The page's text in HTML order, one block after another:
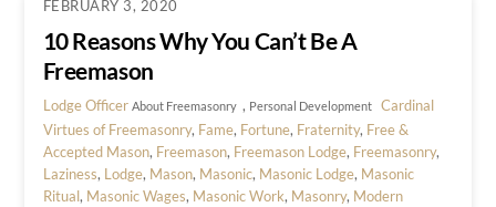
FEBRUARY 3, 2020
10 Reasons Why You Can’t Be A
Freemason
Lodge Officer About Freemasonry , Personal Development
Cardinal
Virtues of Freemasonry, Fame, Fortune, Fraternity, Free &
Accepted Mason, Freemason, Freemason Lodge, Freemasonry,
Laziness, Lodge, Mason, Masonic, Masonic Lodge, Masonic
Ritual, Masonic Wages, Masonic Work, Masonry, Modern